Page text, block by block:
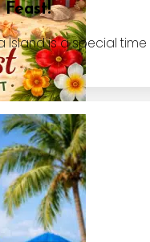
Island is a special